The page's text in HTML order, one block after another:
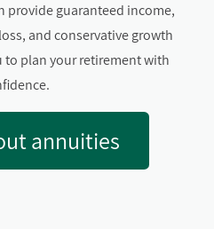
provide guaranteed income,
and conservative growth
plan your retirement with
annuities